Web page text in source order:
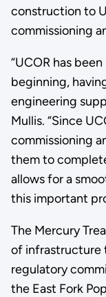
construction to
commissioning
“UCOR has
beginning,
engineering
Mullis. “Since
commissioning
them to
allows for a
this important
The Mercury
of infrastructure
regulatory
the East Fork